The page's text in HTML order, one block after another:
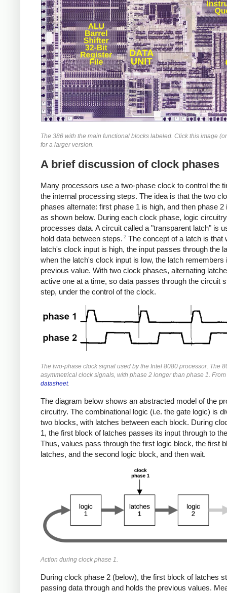
The 386 with the main functional blocks labeled. Click this image
for a larger version.
A brief discussion of clock phases
Many processors use a two-phase clock to control the
the internal processing steps. The idea is that the two
phases alternate: first phase 1 is high, and then phase 2
as shown below. During each clock phase, logic circuitry
processes data. A circuit called a "transparent latch" is
hold data between steps. 2 The concept of a latch is that
latch's clock input is high, the input passes through the
when the latch's clock input is low, the latch remembers
previous value. With two clock phases, alternating
active one at a time, so data passes through the circuit
step, under the control of the clock.
The two-phase clock signal used by the Intel 8080 processor. The
asymmetrical clock signals, with phase 2 longer than phase 1.
datasheet.
The diagram below shows an abstracted model of the
circuitry. The combinational logic (i.e. the gate logic) is
two blocks, with latches between each block. During
1, the first block of latches passes its input through to
Thus, values pass through the first logic block, the first
latches, and the second logic block, and then wait.
Action during clock phase 1.
During clock phase 2 (below), the first block of latches
passing data through and holds the previous values.